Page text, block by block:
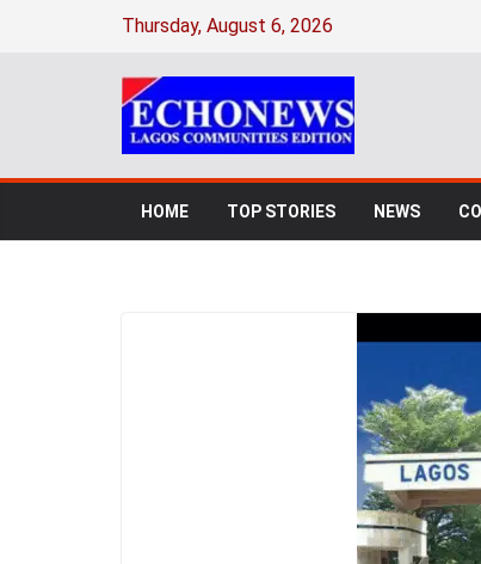
Thursday, August 6, 2026
HOME TOP STORIES NEWS